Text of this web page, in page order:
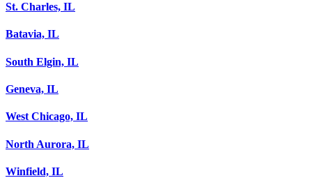
St. Charles, IL
Batavia, IL
South Elgin, IL
Geneva, IL
West Chicago, IL
North Aurora, IL
Winfield, IL